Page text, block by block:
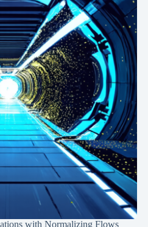
with Normalizing Flows